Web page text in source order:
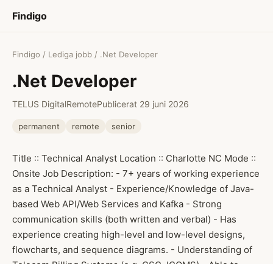
Findigo
Findigo / Lediga jobb / .Net Developer
.Net Developer
TELUS DigitalRemotePublicerat 29 juni 2026
permanent remote senior
Title :: Technical Analyst Location :: Charlotte NC Mode ::
Onsite Job Description: - 7+ years of working experience
as a Technical Analyst - Experience/Knowledge of Java-
based Web API/Web Services and Kafka - Strong
communication skills (both written and verbal) - Has
experience creating high-level and low-level designs,
flowcharts, and sequence diagrams. - Understanding of